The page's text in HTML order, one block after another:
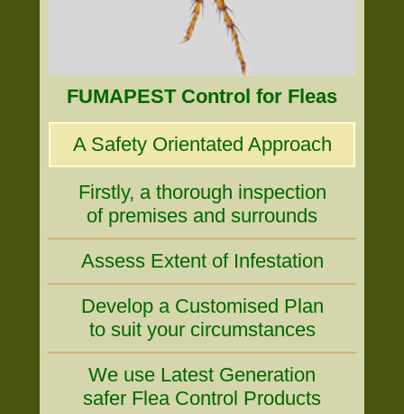
FUMAPEST Control for Fleas
A Safety Orientated Approach
Firstly, a thorough inspection
of premises and surrounds
Assess Extent of Infestation
Develop a Customised Plan
to suit your circumstances
We use Latest Generation
safer Flea Control Products